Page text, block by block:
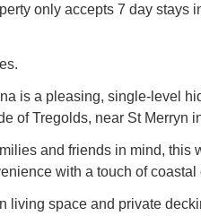
only accepts 7 day stays
is a pleasing, single-level
of Tregolds, near St Merryn
and friends in mind, this
with a touch of coastal
living space and private